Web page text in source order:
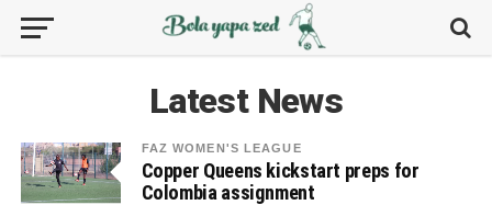
Latest News
FAZ WOMEN'S LEAGUE
Copper Queens kickstart preps for
Colombia assignment